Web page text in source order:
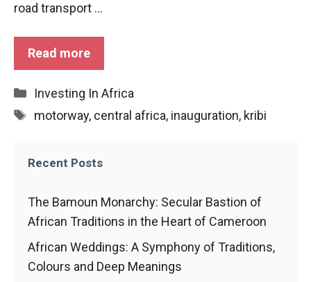
road transport ...
Read more
Categories
Investing In Africa
Tags
motorway, central africa, inauguration, kribi
Recent Posts
The Bamoun Monarchy: Secular Bastion of
African Traditions in the Heart of Cameroon
African Weddings: A Symphony of Traditions,
Colours and Deep Meanings
In order to
improve the
structure of
the
website,
website is
Experience
In order for
our website
to function